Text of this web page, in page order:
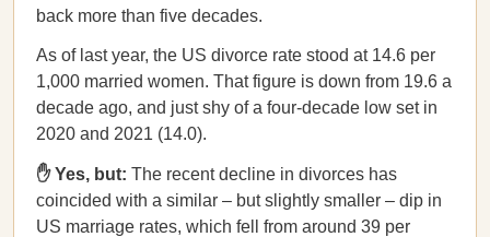
back more than five decades.
As of last year, the US divorce rate stood at 14.6 per
1,000 married women. That figure is down from 19.6 a
decade ago, and just shy of a four-decade low set in
2020 and 2021 (14.0).
✋ Yes, but: The recent decline in divorces has
coincided with a similar – but slightly smaller – dip in
US marriage rates, which fell from around 39 per